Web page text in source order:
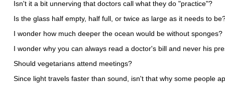
Isn't it a bit unnerving that doctors call what they do "practice"?
Is the glass half empty, half full, or twice as large as it needs to
I wonder how much deeper the ocean would be without sponges?
I wonder why you can always read a doctor's bill and never his
Should vegetarians attend meetings?
Since light travels faster than sound, isn't that why some people